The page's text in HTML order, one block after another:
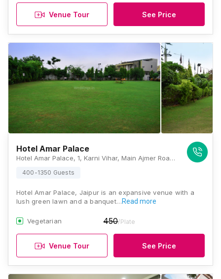
Venue Tour See Price
Hotel Amar Palace
Hotel Amar Palace, 1, Karni Vihar, Main Ajmer Road, Near Delhi-Ajmer Highway Junction, Jaipur, Rajasthan 302034, Jaipur
400-1350 Guests
Hotel Amar Palace, Jaipur is an expansive venue with a
lush green lawn and a banquet…Read more
Vegetarian 450/Plate
Venue Tour See Price